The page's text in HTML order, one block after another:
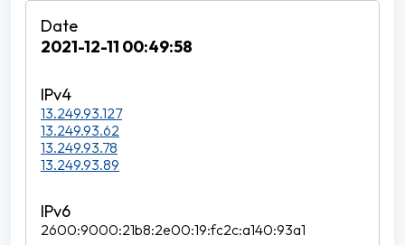
2021-12-11 00:49:58
13.249.93.127
13.249.93.62
13.249.93.78
13.249.93.89
2600:9000:21b8:2e00:19:fc2c:a140:93a1